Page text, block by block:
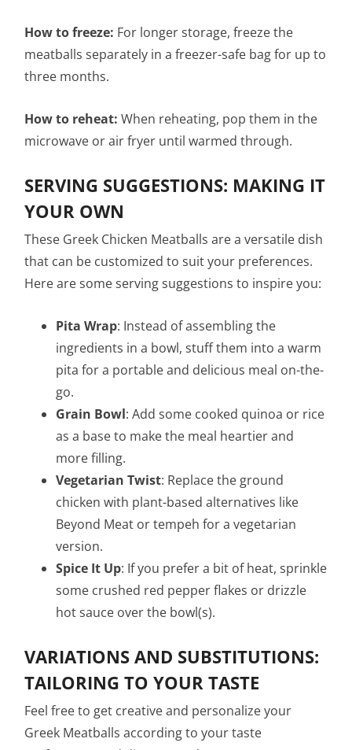
How to freeze: For longer storage, freeze the
meatballs separately in a freezer-safe bag for up to
three months.
How to reheat: When reheating, pop them in the
microwave or air fryer until warmed through.
SERVING SUGGESTIONS: MAKING IT
YOUR OWN
These Greek Chicken Meatballs are a versatile dish
that can be customized to suit your preferences.
Here are some serving suggestions to inspire you:
Pita Wrap: Instead of assembling the
ingredients in a bowl, stuff them into a warm
pita for a portable and delicious meal on-the-
go.
Grain Bowl: Add some cooked quinoa or rice
as a base to make the meal heartier and
more filling.
Vegetarian Twist: Replace the ground
chicken with plant-based alternatives like
Beyond Meat or tempeh for a vegetarian
version.
Spice It Up: If you prefer a bit of heat, sprinkle
some crushed red pepper flakes or drizzle
hot sauce over the bowl(s).
VARIATIONS AND SUBSTITUTIONS:
TAILORING TO YOUR TASTE
Feel free to get creative and personalize your
Greek Meatballs according to your taste